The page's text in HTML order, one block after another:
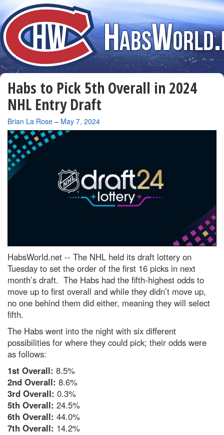
Habs to Pick 5th Overall in 2024
NHL Entry Draft
By
Brian La Rose – May 7, 2024
HabsWorld.net -- The NHL held its draft lottery on
Tuesday to set the order of the first 16 picks in next
month’s draft. The Habs had the fifth-highest odds to
move up to first overall and while they didn’t move up,
no one behind them did either, meaning they will select
fifth.
The Habs went into the night with six different
possibilities for where they could pick; their odds were
as follows:
1st Overall: 8.5%
2nd Overall: 8.6%
3rd Overall: 0.3%
5th Overall: 24.5%
6th Overall: 44.0%
7th Overall: 14.2%